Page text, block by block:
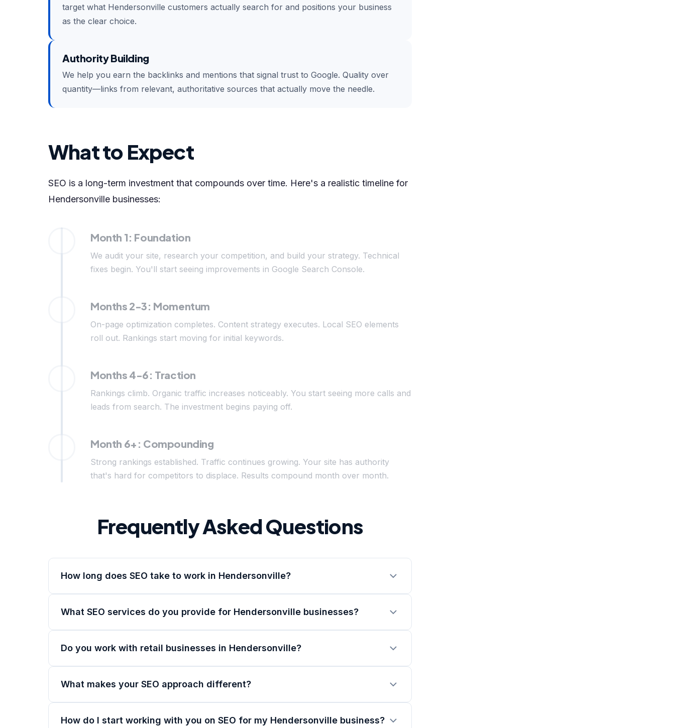
target what Hendersonville customers actually search for and positions your business
as the clear choice.
Authority Building
We help you earn the backlinks and mentions that signal trust to Google. Quality over
quantity—links from relevant, authoritative sources that actually move the needle.
What to Expect
SEO is a long-term investment that compounds over time. Here's a realistic timeline for
Hendersonville businesses:
Month 1: Foundation
We audit your site, research your competition, and build your strategy. Technical
fixes begin. You'll start seeing improvements in Google Search Console.
Months 2-3: Momentum
On-page optimization completes. Content strategy executes. Local SEO elements
roll out. Rankings start moving for initial keywords.
Months 4-6: Traction
Rankings climb. Organic traffic increases noticeably. You start seeing more calls and
leads from search. The investment begins paying off.
Month 6+: Compounding
Strong rankings established. Traffic continues growing. Your site has authority
that's hard for competitors to displace. Results compound month over month.
Frequently Asked Questions
How long does SEO take to work in Hendersonville?
What SEO services do you provide for Hendersonville businesses?
Do you work with retail businesses in Hendersonville?
What makes your SEO approach different?
How do I start working with you on SEO for my Hendersonville business?